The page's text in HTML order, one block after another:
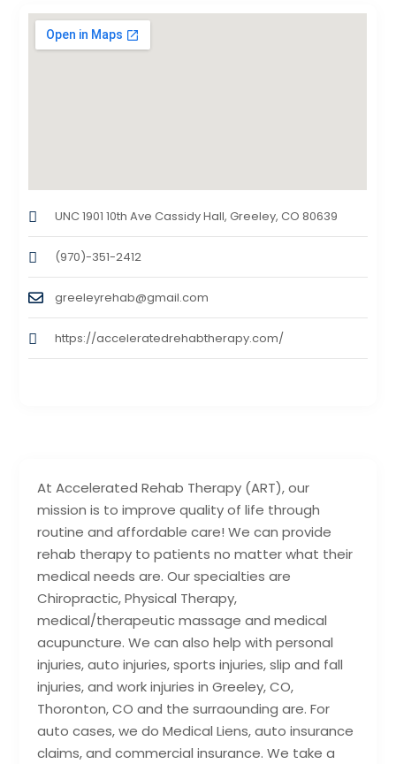
At Accelerated Rehab Therapy (ART), our
mission is to improve quality of life through
routine and affordable care! We can provide
rehab therapy to patients no matter what their
medical needs are. Our specialties are
Chiropractic, Physical Therapy,
medical/therapeutic massage and medical
acupuncture. We can also help with personal
injuries, auto injuries, sports injuries, slip and fall
injuries, and work injuries in Greeley, CO,
Thoronton, CO and the surraounding are. For
auto cases, we do Medical Liens, auto insurance
claims, and commercial insurance. We take a
UNC 1901 10th Ave Cassidy Hall, Greeley, CO 80639
(970)-351-2412
greeleyrehab@gmail.com
https://acceleratedrehabtherapy.com/